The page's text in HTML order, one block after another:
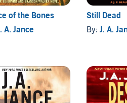
of the Bones
A. Jance
Still Dead
By: J. A.